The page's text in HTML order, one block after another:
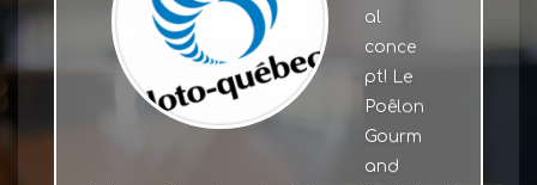
al
conce
pt! Le
Poêlon
Gourm
and